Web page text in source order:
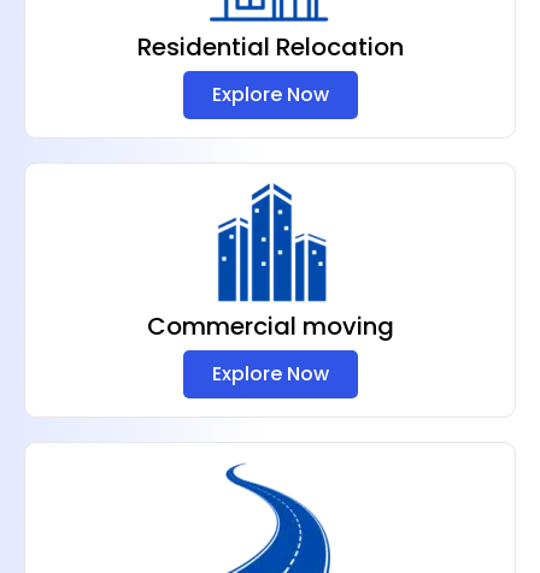
Residential Relocation
Explore Now
Commercial moving
Explore Now